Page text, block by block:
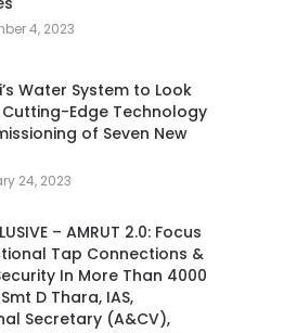
4, 2023
Water System to Look
Cutting-Edge Technology
of Seven New
24, 2023
– AMRUT 2.0: Focus
Tap Connections &
In More Than 4000
D Thara, IAS,
Secretary (A&CV),